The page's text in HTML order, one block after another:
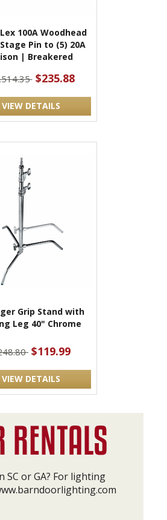
100A Woodhead
Pin to (5) 20A
| Breakered
$235.88
VIEW DETAILS
Grip Stand with
Leg 40" Chrome
$119.99
VIEW DETAILS
SC or GA? For lighting